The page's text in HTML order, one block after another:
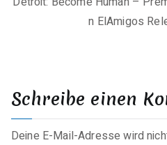
n ElAmigos
Schreibe einen
Deine E-Mail-Adresse wird